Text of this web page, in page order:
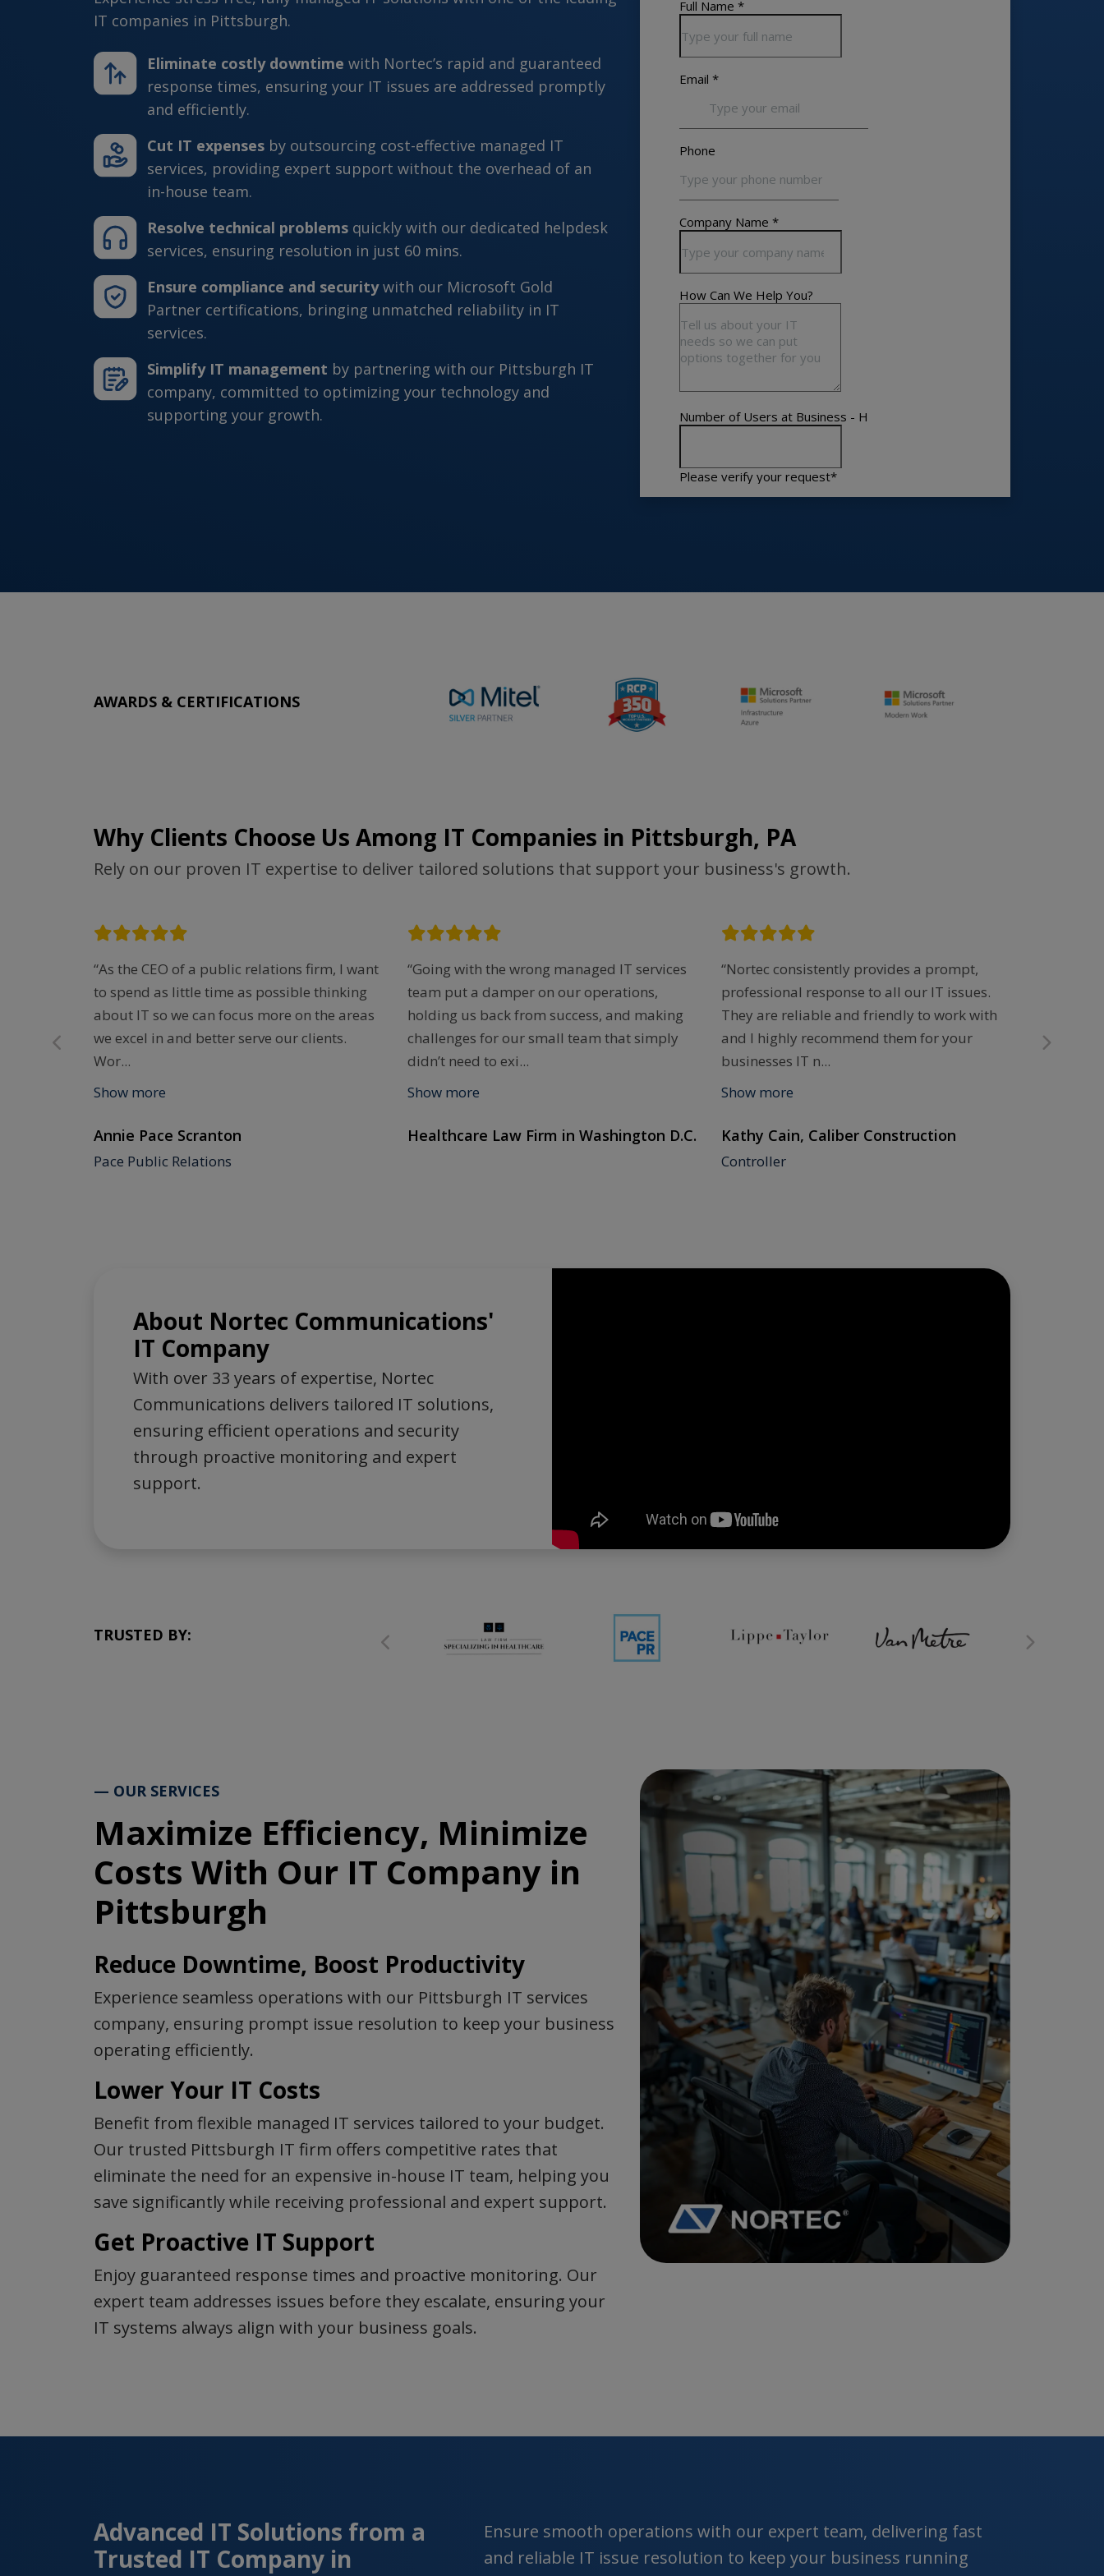
IT companies in Pittsburgh.
Eliminate costly downtimewith Nortec’s rapid and guaranteed
response times, ensuring your IT issues are addressed promptly
and efficiently.
Cut IT expenses by outsourcing cost-effective managed IT
services, providing expert support without the overhead of an
in-house team.
Resolve technical problems quickly with our dedicated helpdesk
services, ensuring resolution in just 60 mins.
Ensure compliance and securitywith our Microsoft Gold
Partner certifications, bringing unmatched reliability in IT
services.
Simplify IT management by partnering with our Pittsburgh IT
company, committed to optimizing your technology and
supporting your growth.
AWARDS & CERTIFICATIONS
Why Clients Choose Us Among IT Companies in Pittsburgh, PA
Rely on our proven IT expertise to deliver tailored solutions that support your business's growth.
“As the CEO of a public relations firm, I want
to spend as little time as possible thinking
about IT so we can focus more on the areas
we excel in and better serve our clients.
Wor...
Show more
Annie Pace Scranton
Pace Public Relations
“Going with the wrong managed IT services
team put a damper on our operations,
holding us back from success, and making
challenges for our small team that simply
didn’t need to exi...
Show more
Healthcare Law Firm in Washington D.C.
“Nortec consistently provides a prompt,
professional response to all our IT issues.
They are reliable and friendly to work with
and I highly recommend them for your
businesses IT n...
Show more
Kathy Cain, Caliber Construction
Controller
was
About Nortec Communications'
IT Company
With over 33 years of expertise, Nortec
Communications delivers tailored IT solutions,
ensuring efficient operations and security
through proactive monitoring and expert
support.
TRUSTED BY:
— OUR SERVICES
Maximize Efficiency, Minimize
Costs With Our IT Company in
Pittsburgh
Reduce Downtime, Boost Productivity
Experience seamless operations with our Pittsburgh IT services
company, ensuring prompt issue resolution to keep your business
operating efficiently.
Lower Your IT Costs
Benefit from flexible managed IT services tailored to your budget.
Our trusted Pittsburgh IT firm offers competitive rates that
eliminate the need for an expensive in-house IT team, helping you
save significantly while receiving professional and expert support.
Get Proactive IT Support
Enjoy guaranteed response times and proactive monitoring. Our
expert team addresses issues before they escalate, ensuring your
IT systems always align with your business goals.
Advanced IT Solutions from a
Trusted IT Company in
Ensure smooth operations with our expert team, delivering fast
and reliable IT issue resolution to keep your business running